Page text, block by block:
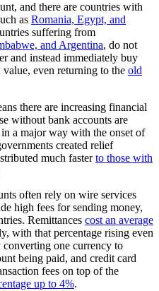
and there are countries with
as Romania, Egypt, and
suffering from
and Argentina, do not
and instead immediately buy
value, even returning to the old
there are increasing financial
without bank accounts are
a major way with the onset of
created relief
much fasterto those with
often rely on wire services
high fees for sending money,
Remittances cost an average
with that percentage rising even
one currency to
being paid, and credit card
fees on top of the
up to 4%.